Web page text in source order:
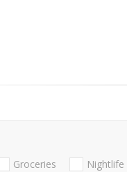
Groceries Nightlife